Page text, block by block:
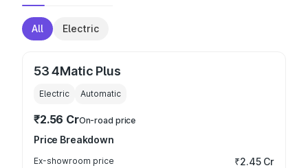
All Electric
53 4Matic Plus
Electric Automatic
₹2.56 CrOn-road price
Price Breakdown
Ex-showroom price ₹2.45 Cr